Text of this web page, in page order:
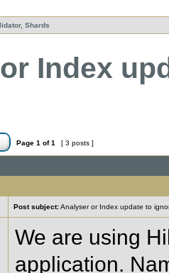
Shards
Index
Page 1 of1 [ 3 posts ]
Post subject:Analyser or Index update to
We are using
application.